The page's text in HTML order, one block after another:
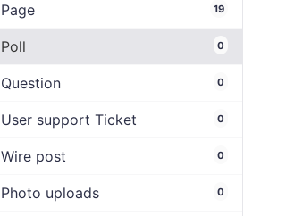
Page 19
Poll 0
Question 0
User support Ticket 0
Wire post 0
Photo uploads 0